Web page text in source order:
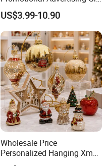
Classic Stainless Steel Eco-
Friendly 200ml Business
Gifts
US$3.99-10.90
Wholesale Price
Personalized Hanging Xmas
Tree Decorations Plastic